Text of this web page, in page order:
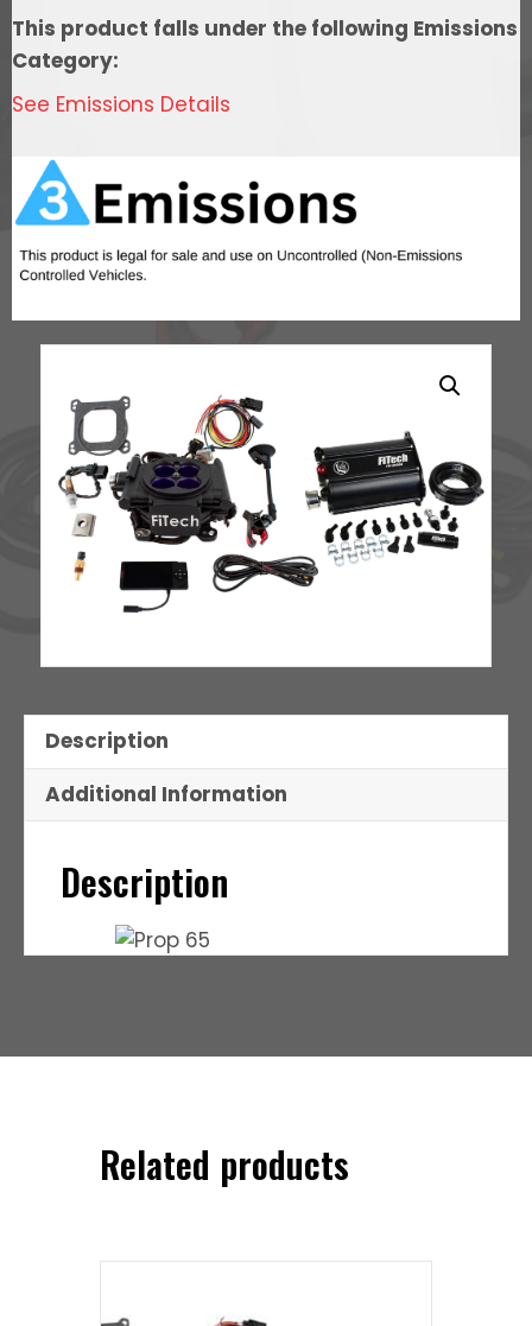
System
quantity
This product falls under the following Emissions
Category:
See Emissions Details
Description
Additional Information
Description
Related products